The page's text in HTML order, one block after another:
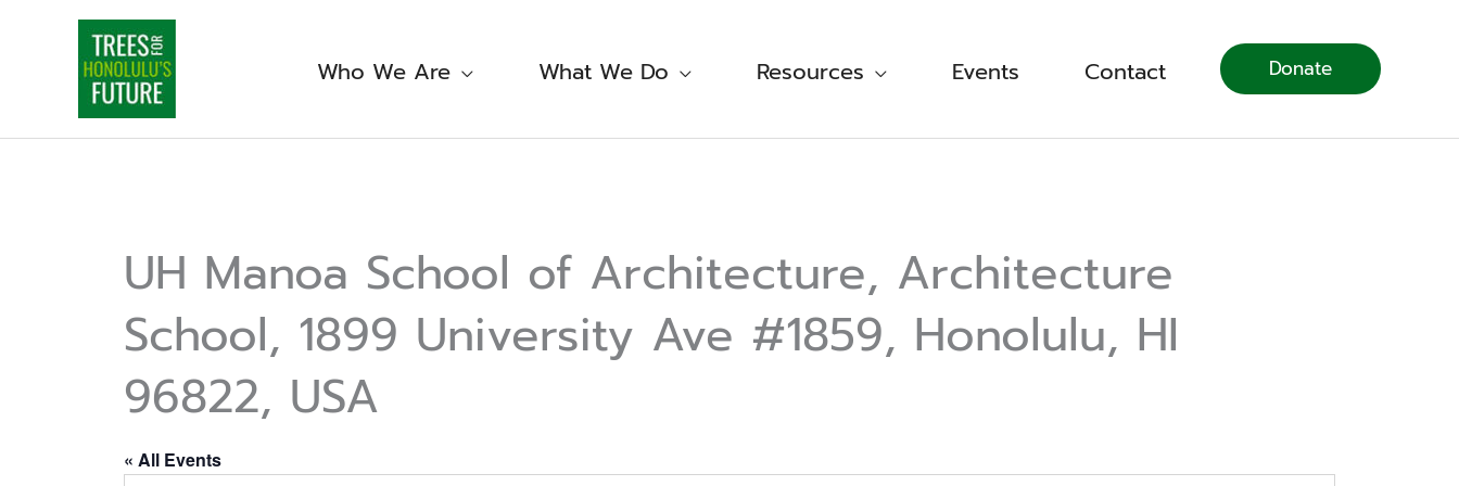
Who We Are What We Do Resources Events Contact Donate
UH Manoa School of Architecture, Architecture
School, 1899 University Ave #1859, Honolulu, HI
96822, USA
« All Events